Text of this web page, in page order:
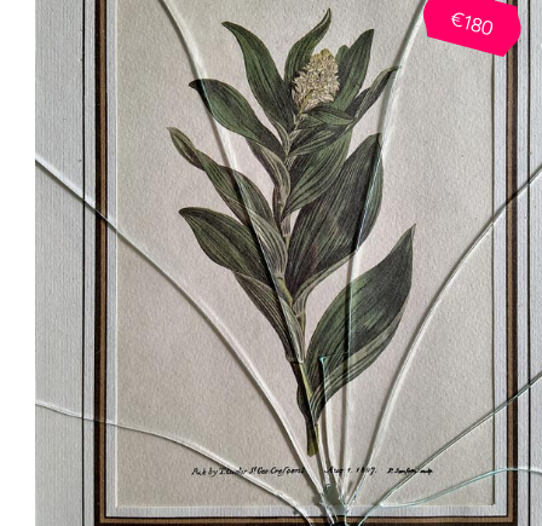
Anatomy, Critical Philosophy, Art
Modern and Contemporary Art, Art and
Craft as Concept, The Kitsch, Street Art
and The Subculture Phenomenon,
Design of the 20th Century.
Reverse Engineering: Methodologie
d’analyse d’oeuvre, Secret Geometry of
Layouts (Laws and Effects), Color
Symbolism and Psychology, Ergonomy
and Interior Design, Visual
Communication and Design Language,
Brand Strategy Terms and Marketing
Basics, Tone of Voice, Behavioral
€180